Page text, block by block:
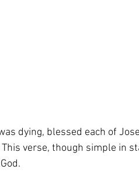
dying, blessed each of
verse, though simple in